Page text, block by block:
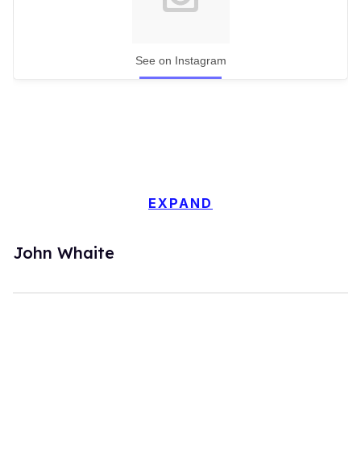
John Whaite
See on Instagram
EXPAND